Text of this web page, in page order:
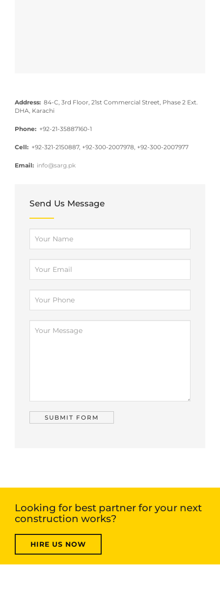
Address: 84-C, 3rd Floor, 21st Commercial Street, Phase 2 Ext.
DHA, Karachi
Phone: +92-21-35887160-1
Cell: +92-321-2150887, +92-300-2007978, +92-300-2007977
Email: info@sarg.pk
Send Us Message
Looking for best partner for your next
construction works?
HIRE US NOW